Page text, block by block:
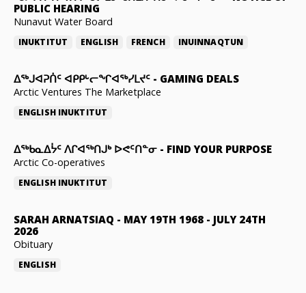
PUBLIC HEARING
Nunavut Water Board
INUKTITUT ENGLISH FRENCH INUINNAQTUN
ᐃᕐᒃᒍᐊᕈᑏᑦ ᐊᑭᑭᒡᓕᖏᐊᖅᓯᒪᔪᑦ - GAMING DEALS
Arctic Ventures The Marketplace
ENGLISH INUKTITUT
ᐃᖅᑲᓇᐃᔮᑦ ᐱᒋᐊᖅᑎᒍᒃ ᐅᕙᑦᑎᓐᓂ - FIND YOUR PURPOSE
Arctic Co-operatives
ENGLISH INUKTITUT
SARAH ARNATSIAQ - MAY 19TH 1968 - JULY 24TH
2026
Obituary
ENGLISH